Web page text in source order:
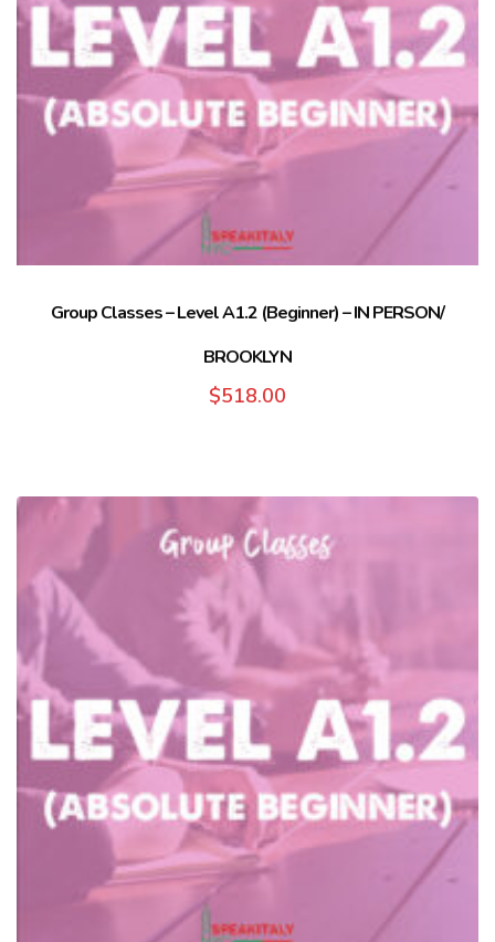
Group Classes – Level A1.2 (Beginner) – IN PERSON/
BROOKLYN
$518.00